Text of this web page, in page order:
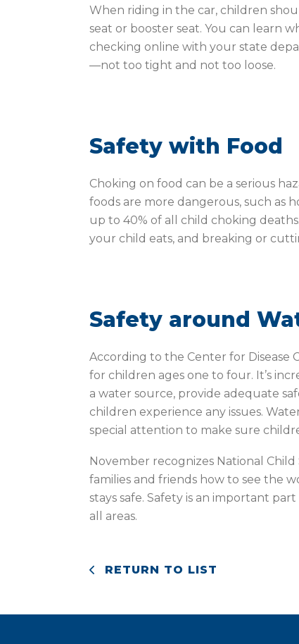
When riding in the car, children
seat or booster seat. You can learn
checking online with your state
—not too tight and not too loose.
Safety with Food
Choking on food can be a serious
foods are more dangerous, such as
up to 40% of all child choking
your child eats, and breaking or
Safety around
According to the Center for Disease
for children ages one to four. It’s
a water source, provide adequate
children experience any issues.
special attention to make sure
November recognizes National
families and friends how to see the
stays safe. Safety is an important
all areas.
RETURN TO LIST